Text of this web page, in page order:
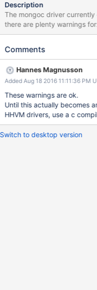
Description
The mongoc driver
there are plenty warnings for: -Wsign-compare -
(unspecified behaviour) -Wwrite-strings Couple of -Wpointer-
Comments
Hannes Magnusson
Added Aug 18 2016 11:11:36 PM
These warnings are ok.
Until this actually becomes
HHVM drivers, use a c
Switch to desktop version